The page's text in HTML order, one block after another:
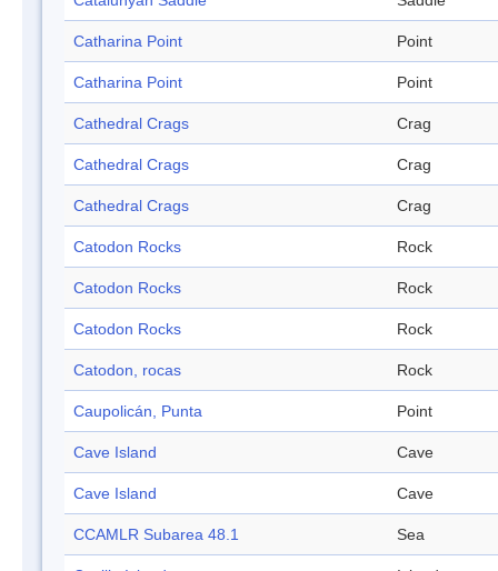
Catharina Point Point
Catharina Point Point
Cathedral Crags Crag
Cathedral Crags Crag
Cathedral Crags Crag
Catodon Rocks Rock
Catodon Rocks Rock
Catodon Rocks Rock
Catodon, rocas Rock
Caupolicán, Punta Point
Cave Island Cave
Cave Island Cave
CCAMLR Subarea 48.1 Sea